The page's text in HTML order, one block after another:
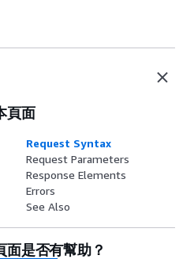
頁面
Request Syntax
Request Parameters
Response Elements
Errors
See Also
面是否有幫助？